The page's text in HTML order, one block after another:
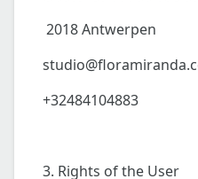
2018 Antwerpen
+32484104883
3. Rights of the User